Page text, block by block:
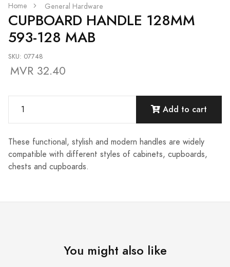
Home General Hardware
CUPBOARD HANDLE 128MM
593-128 MAB
SKU: 07748
MVR 32.40
Add to cart
These functional, stylish and modern handles are widely
compatible with different styles of cabinets, cupboards,
chests and cupboards.
You might also like